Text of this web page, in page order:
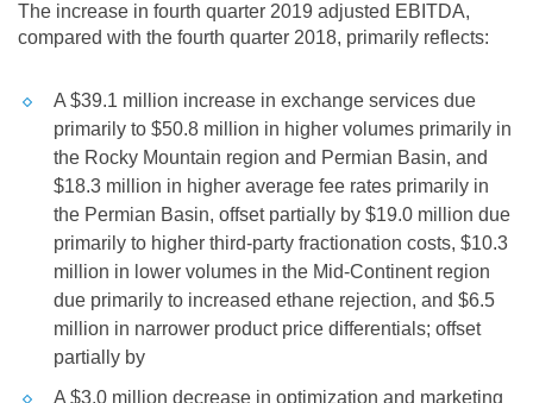
The increase in fourth quarter 2019 adjusted EBITDA,
compared with the fourth quarter 2018, primarily reflects:
A $39.1 million increase in exchange services due
primarily to $50.8 million in higher volumes primarily in
the Rocky Mountain region and Permian Basin, and
$18.3 million in higher average fee rates primarily in
the Permian Basin, offset partially by $19.0 million due
primarily to higher third-party fractionation costs, $10.3
million in lower volumes in the Mid-Continent region
due primarily to increased ethane rejection, and $6.5
million in narrower product price differentials; offset
partially by
A $3.0 million decrease in optimization and marketing